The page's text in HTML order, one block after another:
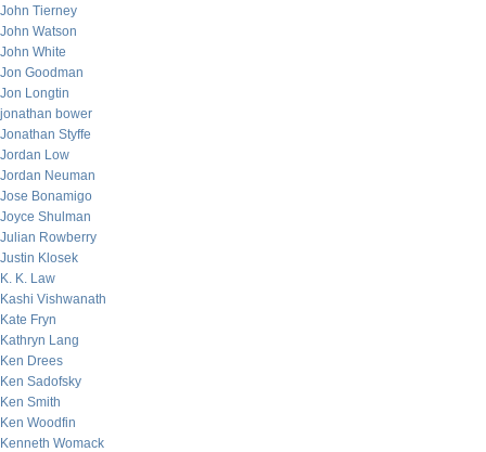
John Tierney
John Watson
John White
Jon Goodman
Jon Longtin
jonathan bower
Jonathan Styffe
Jordan Low
Jordan Neuman
Jose Bonamigo
Joyce Shulman
Julian Rowberry
Justin Klosek
K. K. Law
Kashi Vishwanath
Kate Fryn
Kathryn Lang
Ken Drees
Ken Sadofsky
Ken Smith
Ken Woodfin
Kenneth Womack